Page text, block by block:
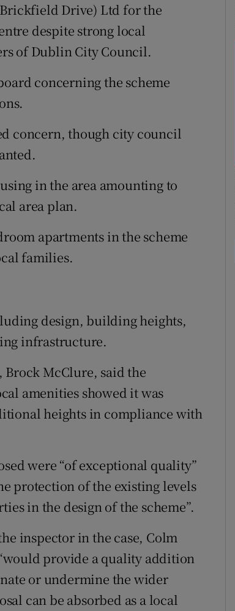
Drive) Ltd for the
despite strong local
of Dublin City Council.
concerning the scheme
concern, though city council
in the area amounting to
area plan.
apartments in the scheme
families.
design, building heights,
infrastructure.
McClure, said the
amenities showed it was
heights in compliance with
were “of exceptional quality”
protection of the existing levels
in the design of the scheme”.
inspector in the case, Colm
provide a quality addition
or undermine the wider
can be absorbed as a local